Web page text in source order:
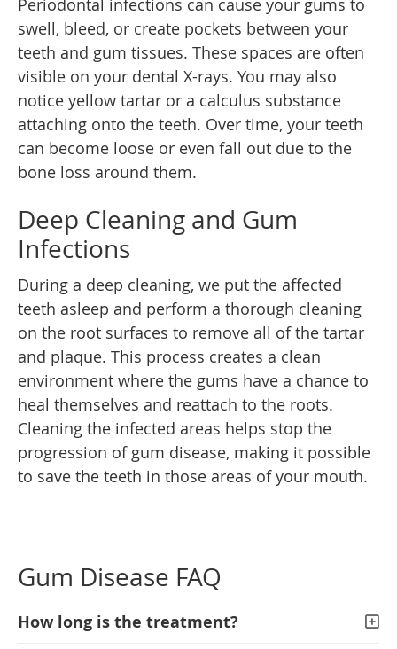
swell, bleed, or create pockets between your
teeth and gum tissues. These spaces are often
visible on your dental X-rays. You may also
notice yellow tartar or a calculus substance
attaching onto the teeth. Over time, your teeth
can become loose or even fall out due to the
bone loss around them.
Deep Cleaning and Gum
Infections
During a deep cleaning, we put the affected
teeth asleep and perform a thorough cleaning
on the root surfaces to remove all of the tartar
and plaque. This process creates a clean
environment where the gums have a chance to
heal themselves and reattach to the roots.
Cleaning the infected areas helps stop the
progression of gum disease, making it possible
to save the teeth in those areas of your mouth.
Gum Disease FAQ
How long is the treatment?